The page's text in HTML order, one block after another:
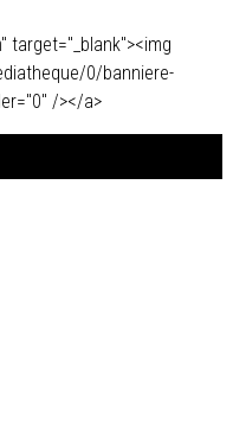
target="_blank"><img
0/banniere-
/></a>